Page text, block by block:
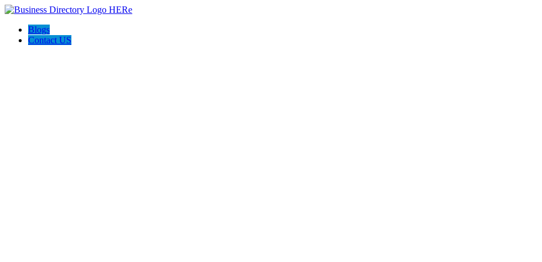
Blogs
Contact US